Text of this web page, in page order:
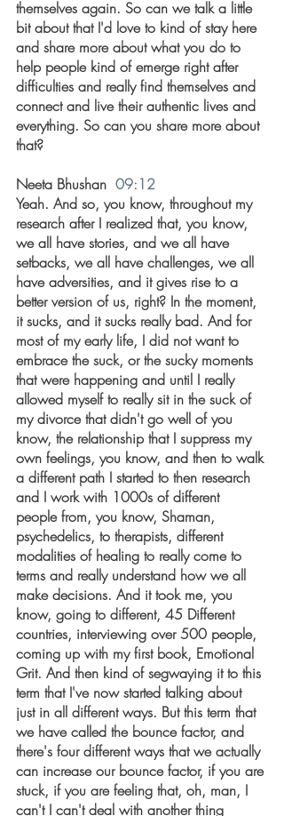
themselves again. So can we talk a little
bit about that I'd love to kind of stay here
and share more about what you do to
help people kind of emerge right after
difficulties and really find themselves and
connect and live their authentic lives and
everything. So can you share more about
that?
Neeta Bhushan 09:12
Yeah. And so, you know, throughout my
research after I realized that, you know,
we all have stories, and we all have
setbacks, we all have challenges, we all
have adversities, and it gives rise to a
better version of us, right? In the moment,
it sucks, and it sucks really bad. And for
most of my early life, I did not want to
embrace the suck, or the sucky moments
that were happening and until I really
allowed myself to really sit in the suck of
my divorce that didn't go well of you
know, the relationship that I suppress my
own feelings, you know, and then to walk
a different path I started to then research
and I work with 1000s of different
people from, you know, Shaman,
psychedelics, to therapists, different
modalities of healing to really come to
terms and really understand how we all
make decisions. And it took me, you
know, going to different, 45 Different
countries, interviewing over 500 people,
coming up with my first book, Emotional
Grit. And then kind of segwaying it to this
term that I've now started talking about
just in all different ways. But this term that
we have called the bounce factor, and
there's four different ways that we actually
can increase our bounce factor, if you are
stuck, if you are feeling that, oh, man, I
can't I can't deal with another thing